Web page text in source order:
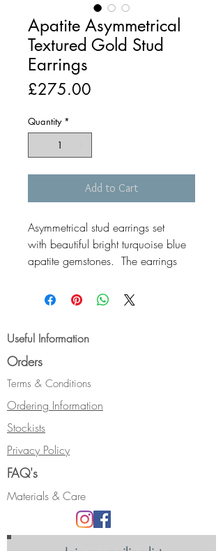
Apatite Asymmetrical
Textured Gold Stud
Earrings
£275.00
Quantity *
Add to Cart
Asymmetrical stud earrings set
with beautiful bright turquoise blue
apatite gemstones. The earrings
in 9ct yellow gold. They have a
scrolls.
Size: approx 17 x 12 and 12 x
11mm
This style of stud earrings can be
made in a different metal, or with a
different gemstone. Please email
me if you are interested in a
different combination.
Useful Information
Orders
Terms & Conditions
Ordering Information
Stockists
Privacy Policy
FAQ's
Materials & Care